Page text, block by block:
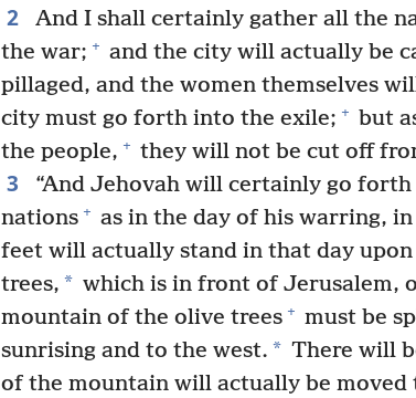
2
And I shall certainly gather all the
the war; + and the city will actually be
pillaged, and the women themselves
city must go forth into the exile; + but
the people, + they will not be cut off
3
“And Jehovah will certainly go
nations + as in the day of his warring,
feet will actually stand in that day
trees, * which is in front of Jerusalem,
mountain of the olive trees + must be
sunrising and to the west. * There will
of the mountain will actually be